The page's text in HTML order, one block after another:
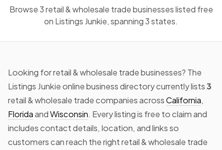
Browse 3 retail & wholesale trade businesses listed free
on Listings Junkie, spanning 3 states.
Looking for retail & wholesale trade businesses? The
Listings Junkie online business directory currently lists3
retail & wholesale trade companies acrossCalifornia,
FloridaandWisconsin. Every listing is free to claim and
includes contact details, location, and links so
customers can reach the right retail & wholesale trade